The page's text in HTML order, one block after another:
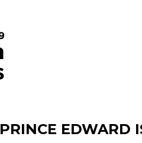
PRINCE EDWARD